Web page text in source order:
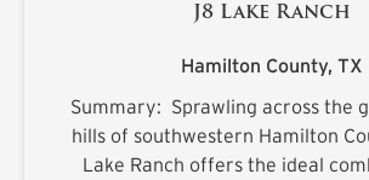
J8 Lake Ranch
Hamilton County, TX
Summary: Sprawling across the
hills of southwestern Hamilton
Lake Ranch offers the ideal